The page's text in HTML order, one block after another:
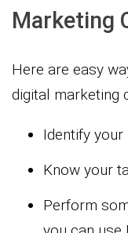
Marketing
Here are easy
digital marketing
Identify
Know your
Perform